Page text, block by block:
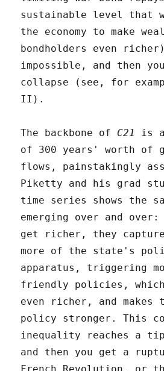
sustainable level that
the economy to make
bondholders even richer)
impossible, and then
collapse (see, for
II).
The backbone of C21
is
of 300 years' worth of
flows, painstakingly
Piketty and his grad
time series shows the
emerging over and
get richer, they capture
more of the state's
apparatus, triggering
friendly policies, which
even richer, and
policy stronger. This
inequality reaches a
and then you get a